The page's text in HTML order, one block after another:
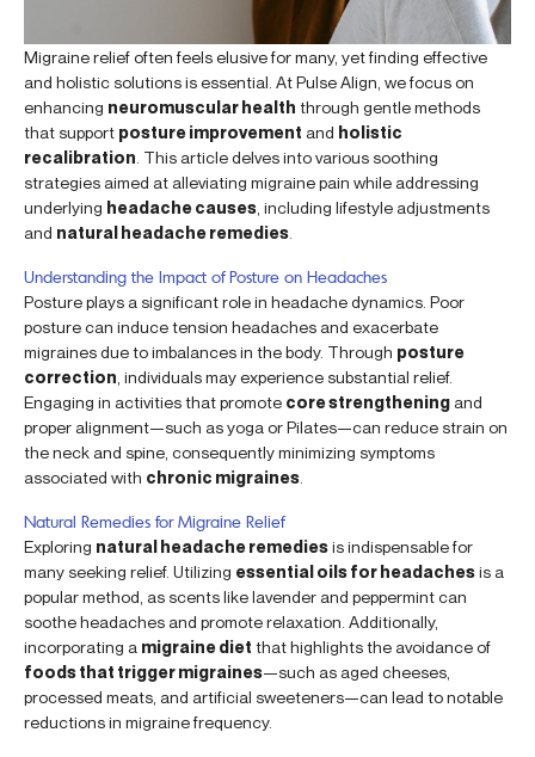
Migraine relief often feels elusive for many, yet finding effective
and holistic solutions is essential. At Pulse Align, we focus on
enhancing neuromuscular health through gentle methods
that support posture improvement and holistic
recalibration . This article delves into various soothing
strategies aimed at alleviating migraine pain while addressing
underlying headache causes , including lifestyle adjustments
and natural headache remedies
Understanding the Impact of Posture on Headaches
Posture plays a significant role in headache dynamics. Poor
posture can induce tension headaches and exacerbate
migraines due to imbalances in the body. Through posture
correction , individuals may experience substantial relief.
Engaging in activities that promote core strengthening and
proper alignment—such as yoga or Pilates—can reduce strain on
the neck and spine, consequently minimizing symptoms
associated with chronic migraines
Natural Remedies for Migraine Relief
Exploring natural headache remediesis indispensable for
many seeking relief. Utilizing essential oils for headachesis a
popular method, as scents like lavender and peppermint can
soothe headaches and promote relaxation. Additionally,
incorporating a migraine diet that highlights the avoidance of
foods that trigger migraines—such as aged cheeses,
processed meats, and artificial sweeteners—can lead to notable
reductions in migraine frequency.